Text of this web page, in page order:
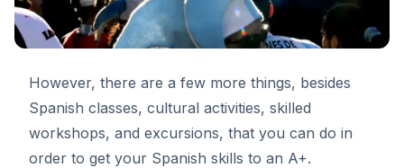
However, there are a few more things, besides
Spanish classes, cultural activities, skilled
workshops, and excursions, that you can do in
order to get your Spanish skills to an A+.